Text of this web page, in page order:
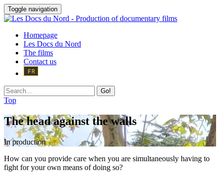
Toggle navigation
Homepage
Les Docs du Nord
The films
Contact us
Go!
Top
The head against the walls
In production
How can you provide care when you are simultaneously having to
fight for your own means of doing so?